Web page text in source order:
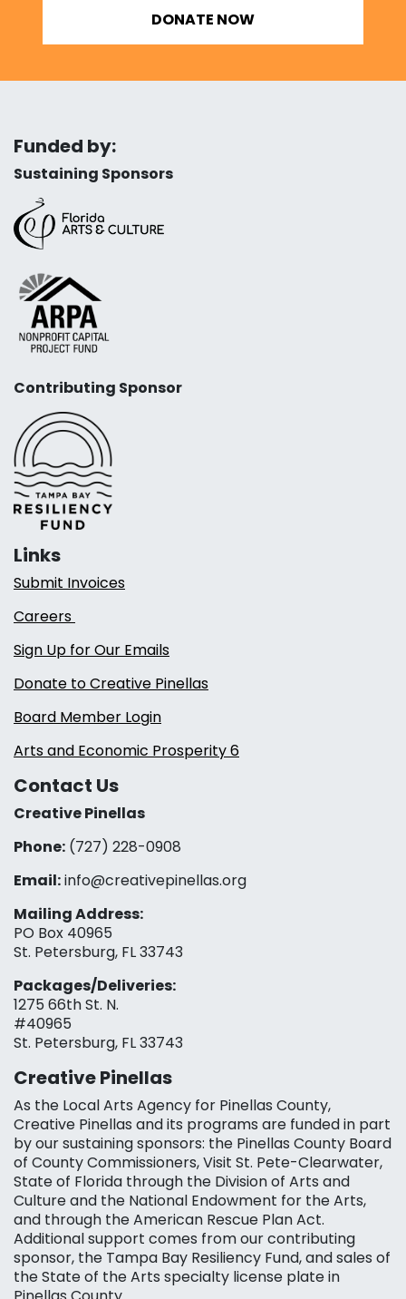
DONATE NOW
Funded by:
Sustaining Sponsors
Contributing Sponsor
Links
Submit Invoices
Careers
Sign Up for Our Emails
Donate to Creative Pinellas
Board Member Login
Arts and Economic Prosperity 6
Contact Us
Creative Pinellas
Phone: (727) 228-0908‬
Email:info@creativepinellas.org
Mailing Address:
PO Box 40965
St. Petersburg, FL 33743
Packages/Deliveries:
1275 66th St. N.
#40965
St. Petersburg, FL 33743
Creative Pinellas
As the Local Arts Agency for Pinellas County,
Creative Pinellas and its programs are funded in part
by our sustaining sponsors: the Pinellas County Board
of County Commissioners, Visit St. Pete-Clearwater,
State of Florida through the Division of Arts and
Culture and the National Endowment for the Arts,
and through the American Rescue Plan Act.
Additional support comes from our contributing
sponsor, the Tampa Bay Resiliency Fund, and sales of
the State of the Arts specialty license plate in